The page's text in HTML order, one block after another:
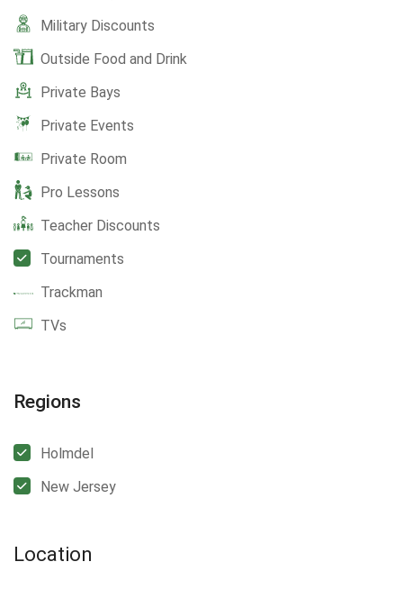
Military Discounts
Outside Food and Drink
Private Bays
Private Events
Private Room
Pro Lessons
Teacher Discounts
Tournaments
Trackman
TVs
Regions
Holmdel
New Jersey
Location